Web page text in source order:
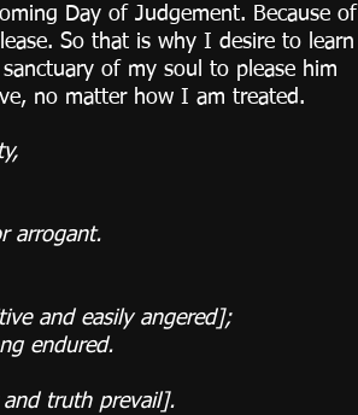
Day of Judgement. Because of
So that is why I desire to learn
of my soul to please him
no matter how I am treated.
arrogant.
and easily angered];
endured.
truth prevail].